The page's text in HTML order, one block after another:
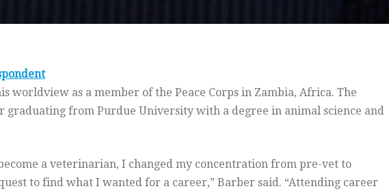
worldview as a member of the Peace Corps in Zambia, Africa. The
graduating from Purdue University with a degree in animal science and
a veterinarian, I changed my concentration from pre-vet to
to find what I wanted for a career,” Barber said. “Attending career